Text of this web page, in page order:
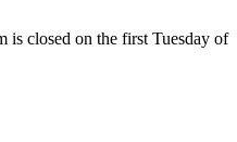
is closed on the first Tuesday of